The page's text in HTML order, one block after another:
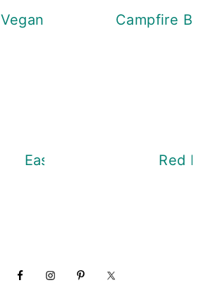
Vegan Dandelion Honey
Campfire
Easy Nettle Soup Red